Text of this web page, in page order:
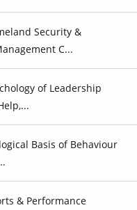
Security &
C...
of Leadership
Basis of Behaviour
& Performance